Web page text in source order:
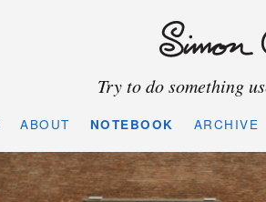
Try to do something
ABOUT NOTEBOOK ARCHIVE